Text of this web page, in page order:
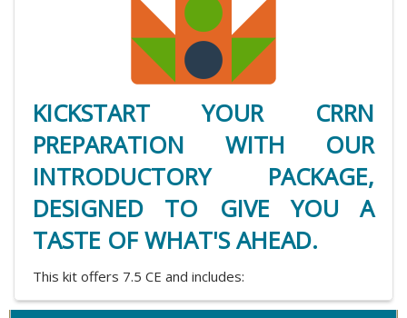
KICKSTART YOUR CRRN
PREPARATION WITH OUR
INTRODUCTORY PACKAGE,
DESIGNED TO GIVE YOU A
TASTE OF WHAT'S AHEAD.
This kit offers 7.5 CE and includes: